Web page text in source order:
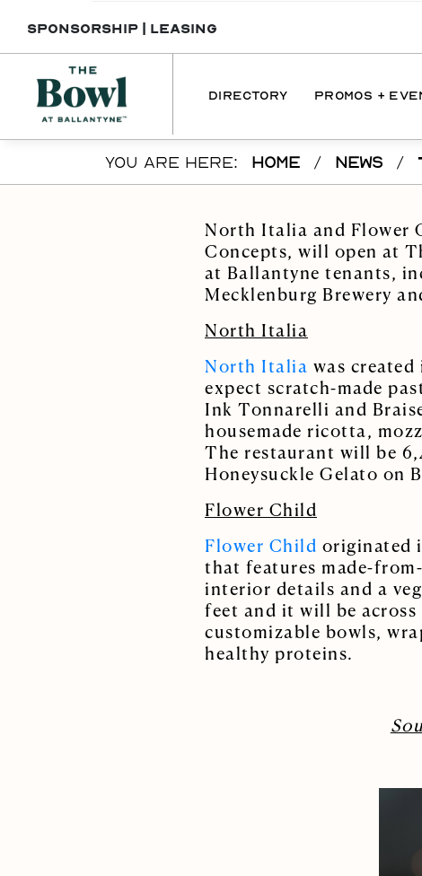
SPONSORSHIP | LEASING
DIRECTORY
DIRECTORY
SERVICES
INTERACTIVE
MAP
PROMOS +
YOU ARE HERE: HOME / NEWS /
North Italia and Flower
Concepts, will open at
at Ballantyne tenants,
Mecklenburg Brewery
North Italia
North Italia was
expect scratch-made
Ink Tonnarelli and
housemade ricotta,
The restaurant will be
Honeysuckle Gelato on
Flower Child
Flower Child originated
that features made-
interior details and a
feet and it will be
customizable bowls,
healthy proteins.